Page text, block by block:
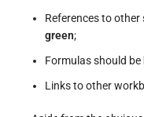
References to
green;
Formulas should be
Links to other